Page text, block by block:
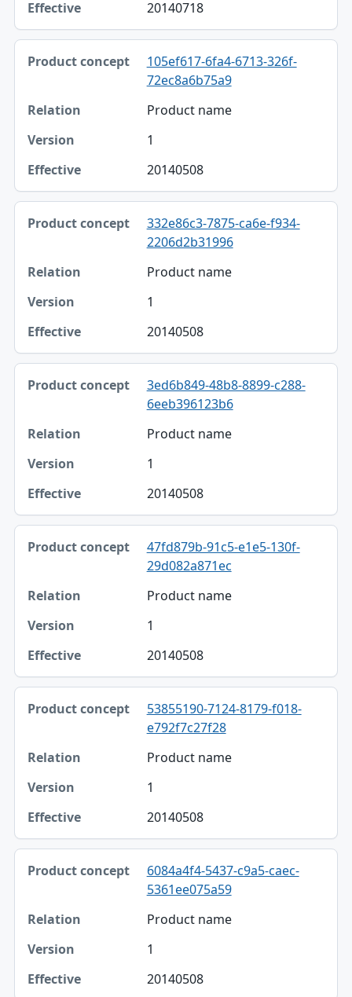
20140718
105ef617-6fa4-6713-326f-
72ec8a6b75a9
Product name
1
20140508
332e86c3-7875-ca6e-f934-
2206d2b31996
Product name
1
20140508
3ed6b849-48b8-8899-c288-
6eeb396123b6
Product name
1
20140508
47fd879b-91c5-e1e5-130f-
29d082a871ec
Product name
1
20140508
53855190-7124-8179-f018-
e792f7c27f28
Product name
1
20140508
6084a4f4-5437-c9a5-caec-
5361ee075a59
Product name
1
20140508